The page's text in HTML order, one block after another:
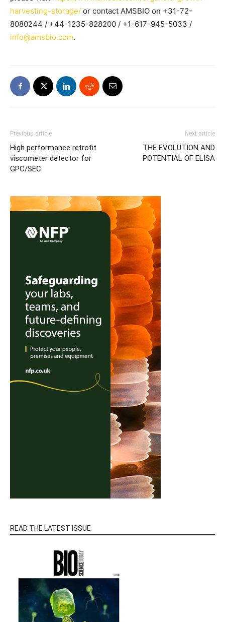
harvesting-storage/ or contact AMSBIO on +31-72-
8080244 / +44-1235-828200 / +1-617-945-5033 /
info@amsbio.com.
Previous article
High performance retrofit
viscometer detector for
GPC/SEC
Next article
THE EVOLUTION AND
POTENTIAL OF ELISA
READ THE LATEST ISSUE